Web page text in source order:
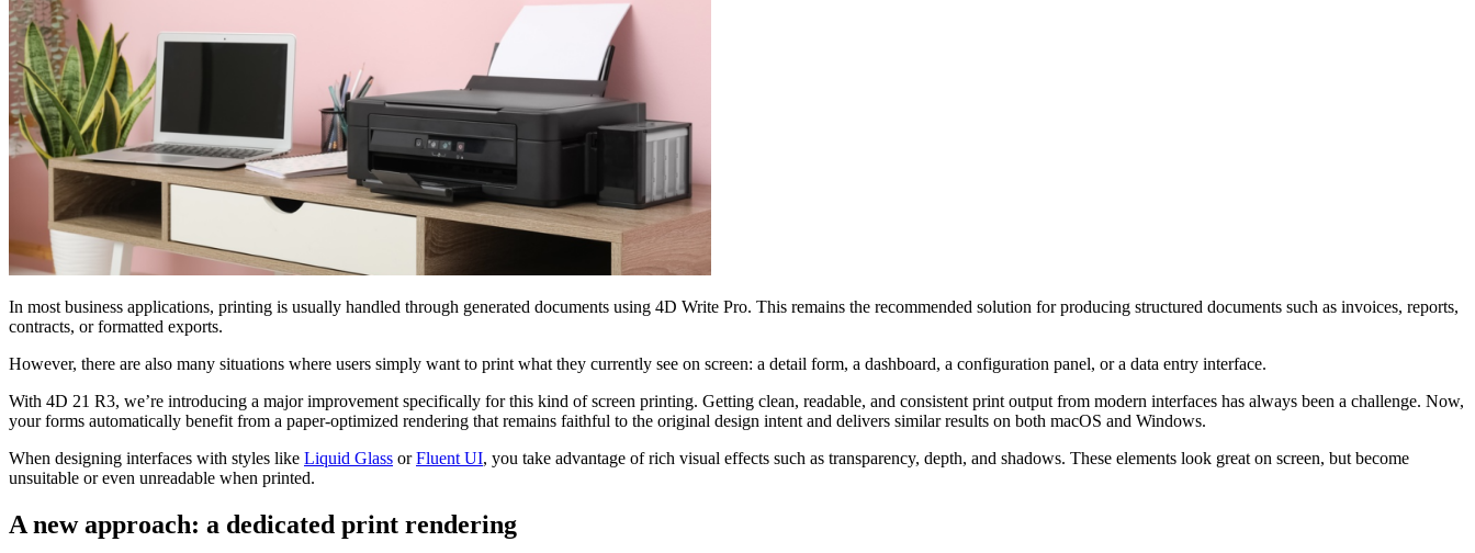
In most business applications, printing is usually handled through generated documents using 4D Write Pro. This remains the recommended solution for producing structured documents such as invoices, reports,
contracts, or formatted exports.
However, there are also many situations where users simply want to print what they currently see on screen: a detail form, a dashboard, a configuration panel, or a data entry interface.
With 4D 21 R3, we’re introducing a major improvement specifically for this kind of screen printing. Getting clean, readable, and consistent print output from modern interfaces has always been a challenge. Now,
your forms automatically benefit from a paper-optimized rendering that remains faithful to the original design intent and delivers similar results on both macOS and Windows.
When designing interfaces with styles like Liquid Glass orFluent UI, you take advantage of rich visual effects such as transparency, depth, and shadows. These elements look great on screen, but become
unsuitable or even unreadable when printed.
A new approach: a dedicated print rendering